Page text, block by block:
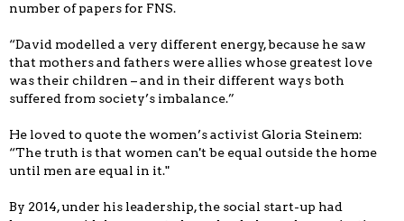
number of papers for FNS.
“David modelled a very different energy, because he saw
that mothers and fathers were allies whose greatest love
was their children – and in their different ways both
suffered from society’s imbalance.”
He loved to quote the women’s activist Gloria Steinem:
“The truth is that women can't be equal outside the home
until men are equal in it."
By 2014, under his leadership, the social start-up had